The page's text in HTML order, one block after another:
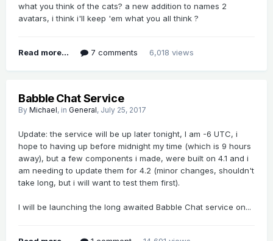
what you think of the cats? a new addition to names 2
avatars, i think i'll keep 'em what you all think ?
Read more... 7 comments 6,018 views
Babble Chat Service
By Michael, in General, July 25, 2017
Update: the service will be up later tonight, I am -6 UTC, i
hope to having up before midnight my time (which is 9 hours
away), but a few components i made, were built on 4.1 and i
am needing to update them for 4.2 (minor changes, shouldn't
take long, but i will want to test them first).
I will be launching the long awaited Babble Chat service on...